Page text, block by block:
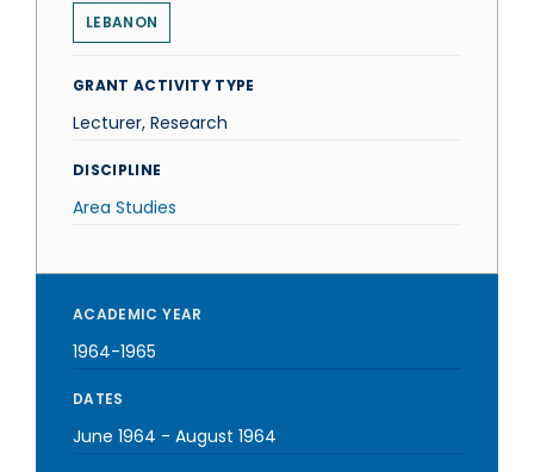
LEBANON
GRANT ACTIVITY TYPE
Lecturer, Research
DISCIPLINE
Area Studies
ACADEMIC YEAR
1964-1965
DATES
June 1964 - August 1964